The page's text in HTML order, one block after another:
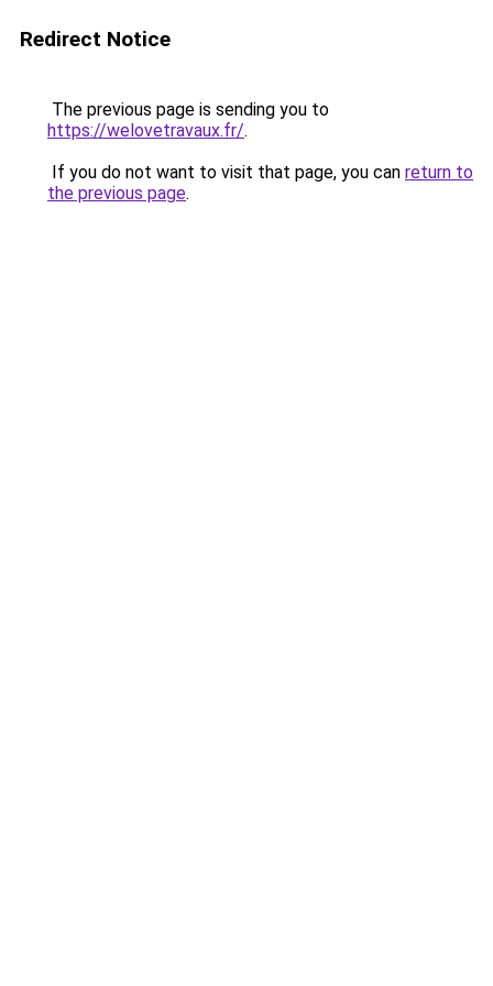
Redirect Notice
The previous page is sending you to
https://welovetravaux.fr/.
If you do not want to visit that page, you can return to
the previous page.